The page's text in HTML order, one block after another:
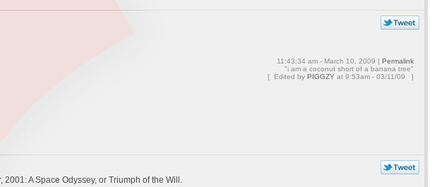
11:43:34 am - March 10, 2009 | Permalink
"i am a coconut short of a banana tree"
[ Edited by PIGGZYat 9:53am - 03/11/09 ]
A Space Odyssey, or Triumph of the Will.